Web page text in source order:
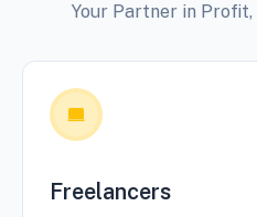
Your Partner in
Freelancers